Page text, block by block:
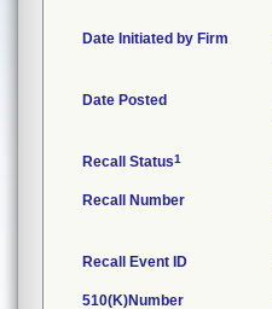
Date Initiated by Firm
Date Posted
Recall Status1
Recall Number
Recall Event ID
510(K)Number